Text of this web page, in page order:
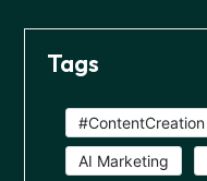
Tags
#ContentCreation
AI Marketing